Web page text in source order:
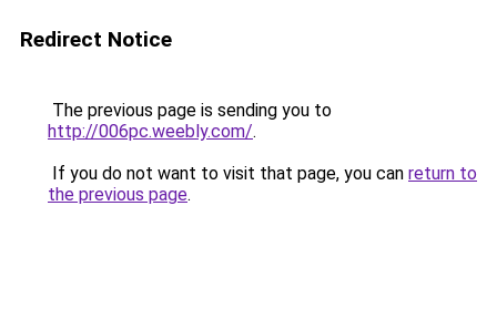
Redirect Notice
The previous page is sending you to
http://006pc.weebly.com/.
If you do not want to visit that page, you can return to
the previous page.